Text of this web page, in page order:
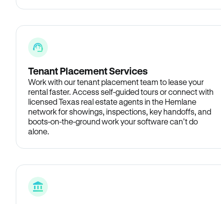
Tenant Placement Services
Work with our tenant placement team to lease your
rental faster. Access self-guided tours or connect with
licensed Texas real estate agents in the Hemlane
network for showings, inspections, key handoffs, and
boots-on-the-ground work your software can’t do
alone.